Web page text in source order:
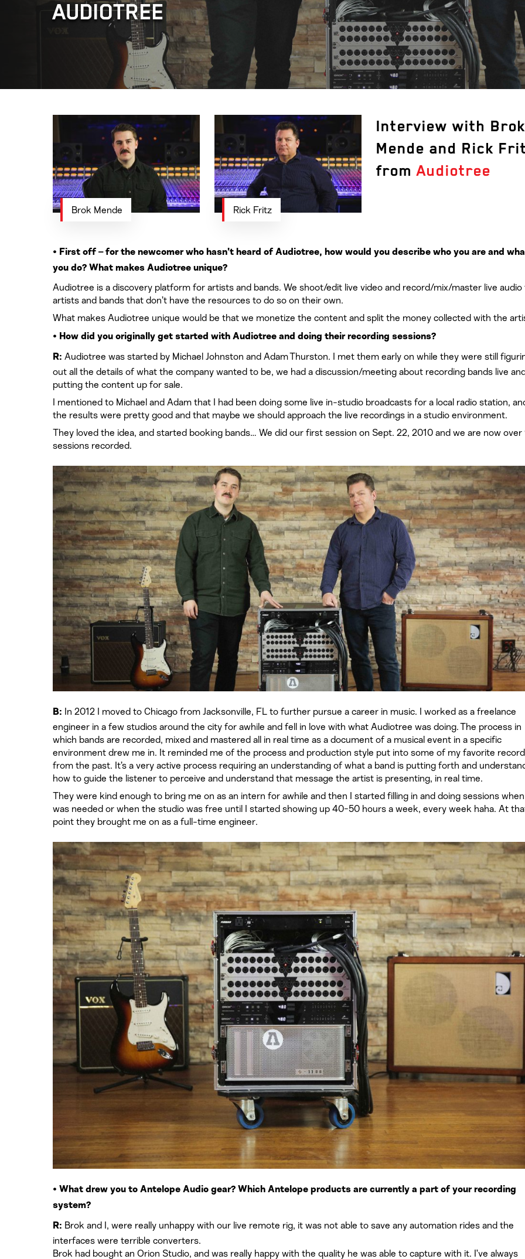
AUDIOTREE
Brok Mende Rick Fritz
Interview with Brok
Mende and Rick
fromAudiotree
• First off – for the newcomer who hasn’t heard of Audiotree, how would you describe who you are and
you do? What makes Audiotree unique?
Audiotree is a discovery platform for artists and bands. We shoot/edit live video and record/mix/master live audio
artists and bands that don’t have the resources to do so on their own.
What makes Audiotree unique would be that we monetize the content and split the money collected with the
• How did you originally get started with Audiotree and doing their recording sessions?
R: Audiotree was started by Michael Johnston and Adam Thurston. I met them early on while they were still
out all the details of what the company wanted to be, we had a discussion/meeting about recording bands live
putting the content up for sale.
I mentioned to Michael and Adam that I had been doing some live in-studio broadcasts for a local radio station,
the results were pretty good and that maybe we should approach the live recordings in a studio environment.
They loved the idea, and started booking bands… We did our first session on Sept. 22, 2010 and we are now
sessions recorded.
B: In 2012 I moved to Chicago from Jacksonville, FL to further pursue a career in music. I worked as a freelance
engineer in a few studios around the city for awhile and fell in love with what Audiotree was doing. The process in
which bands are recorded, mixed and mastered all in real time as a document of a musical event in a specific
environment drew me in. It reminded me of the process and production style put into some of my favorite
from the past. It’s a very active process requiring an understanding of what a band is putting forth and
how to guide the listener to perceive and understand that message the artist is presenting, in real time.
They were kind enough to bring me on as an intern for awhile and then I started filling in and doing sessions
was needed or when the studio was free until I started showing up 40-50 hours a week, every week haha. At
point they brought me on as a full-time engineer.
• What drew you to Antelope Audio gear? Which Antelope products are currently a part of your recording
system?
R: Brok and I, were really unhappy with our live remote rig, it was not able to save any automation rides and the
interfaces were terrible converters.
Brok had bought an Orion Studio, and was really happy with the quality he was able to capture with it. I’ve always